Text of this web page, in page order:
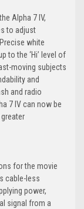
Alpha 7 IV,
to adjust
white
to the ‘Hi’ level of
moving subjects
and
and radio
7 IV can now be
for the movie
cable-less
power,
signal from a